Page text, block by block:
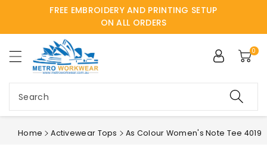
FREE EMBROIDERY AND PRINTING SETUP
ON ALL ORDERS
Search
0
Home Activewear Tops As Colour Women's Note Tee 4019